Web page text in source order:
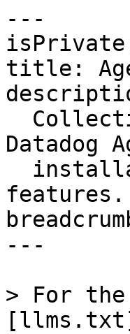
---
title:
Datadog
features.
---
> For the